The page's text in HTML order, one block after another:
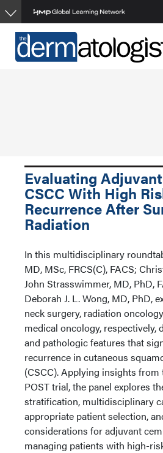
Skip
to
main
content
Evaluating
CSCC With High
Recurrence After
Radiation
In this multidisciplinary
MD, MSc, FRCS(C), FACS;
John Strasswimmer, MD, PhD,
Deborah J. L. Wong, MD, PhD,
neck surgery, radiation
medical oncology, respectively,
and pathologic features that
recurrence in cutaneous
(CSCC). Applying insights from
POST trial, the panel explores
stratification, multidisciplinary
appropriate patient selection,
considerations for adjuvant
managing patients with high-